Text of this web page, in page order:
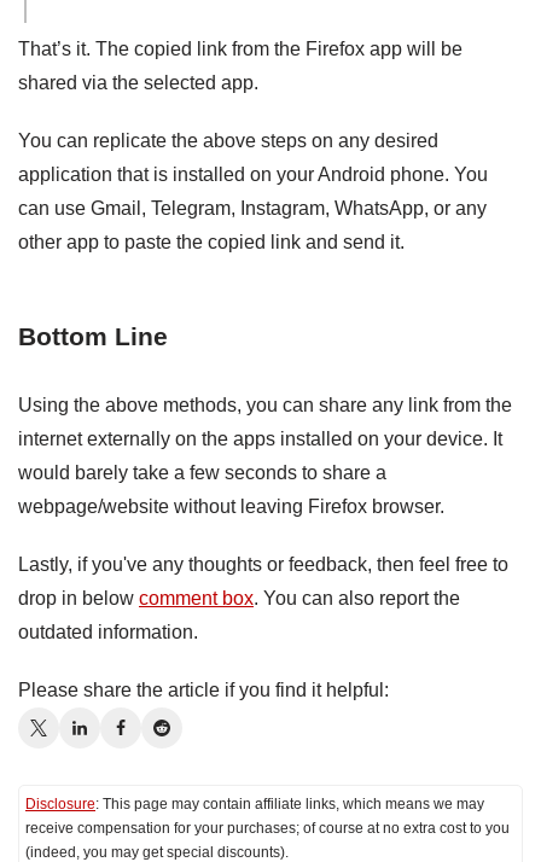
That’s it. The copied link from the Firefox app will be
shared via the selected app.
You can replicate the above steps on any desired
application that is installed on your Android phone. You
can use Gmail, Telegram, Instagram, WhatsApp, or any
other app to paste the copied link and send it.
Bottom Line
Using the above methods, you can share any link from the
internet externally on the apps installed on your device. It
would barely take a few seconds to share a
webpage/website without leaving Firefox browser.
Lastly, if you've any thoughts or feedback, then feel free to
drop in below comment box. You can also report the
outdated information.
Please share the article if you find it helpful:
Disclosure: This page may contain affiliate links, which means we may
receive compensation for your purchases; of course at no extra cost to you
(indeed, you may get special discounts).